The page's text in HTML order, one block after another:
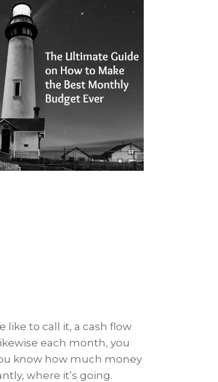
like to call it, a cash flow
each month, you
know how much money
where it’s going.